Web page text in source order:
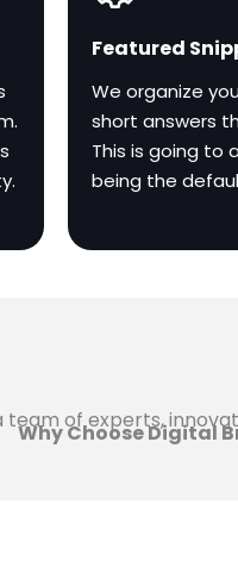
Featured
We organize
short answers
This is going to
being the
Why Choose Digital
of experts,